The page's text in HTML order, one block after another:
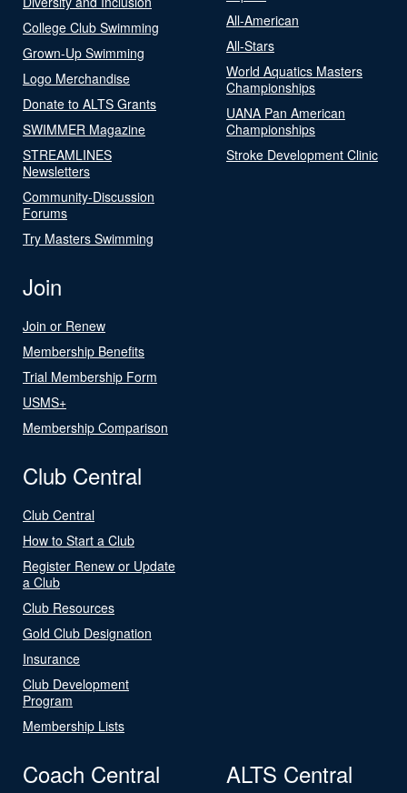
College Club Swimming
Grown-Up Swimming
Logo Merchandise
Donate to ALTS Grants
SWIMMER Magazine
STREAMLINES
Newsletters
Community-Discussion
Forums
Try Masters Swimming
All-American
All-Stars
World Aquatics Masters
Championships
UANA Pan American
Championships
Stroke Development Clinic
Join
Join or Renew
Membership Benefits
Trial Membership Form
USMS+
Membership Comparison
Club Central
Club Central
How to Start a Club
Register Renew or Update
a Club
Club Resources
Gold Club Designation
Insurance
Club Development
Program
Membership Lists
Coach Central ALTS Central